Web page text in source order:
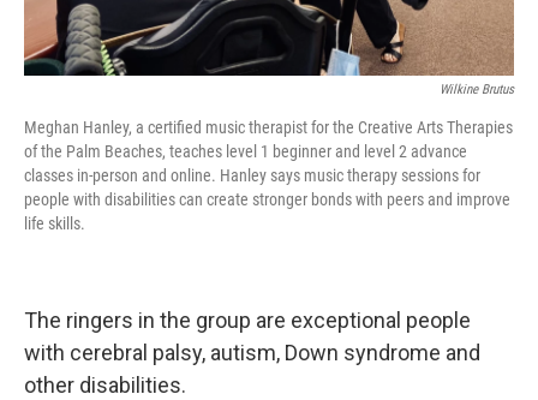
Wilkine Brutus
Meghan Hanley, a certified music therapist for the Creative Arts Therapies
of the Palm Beaches, teaches level 1 beginner and level 2 advance
classes in-person and online. Hanley says music therapy sessions for
people with disabilities can create stronger bonds with peers and improve
life skills.
The ringers in the group are exceptional people
with cerebral palsy, autism, Down syndrome and
other disabilities.